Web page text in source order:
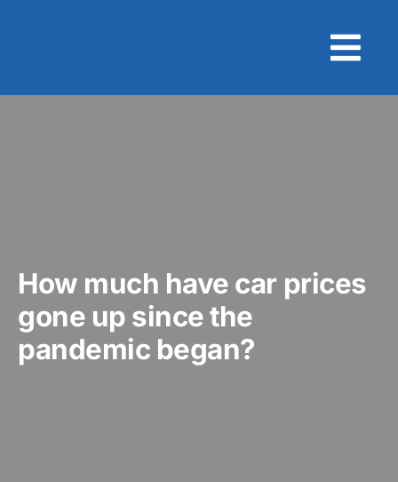
How much have car prices
gone up since the
pandemic began?